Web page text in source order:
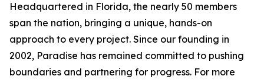
Headquartered in Florida, the nearly 50 members
span the nation, bringing a unique, hands-on
approach to every project. Since our founding in
2002, Paradise has remained committed to pushing
boundaries and partnering for progress. For more